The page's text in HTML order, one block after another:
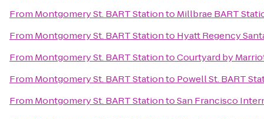
From Montgomery St. BART Stationto Millbrae BART
From Montgomery St. BART Stationto Hyatt Regency
From Montgomery St. BART StationtoCourtyard by
From Montgomery St. BART Stationto Powell St. BART
From Montgomery St. BART StationtoSan Francisco